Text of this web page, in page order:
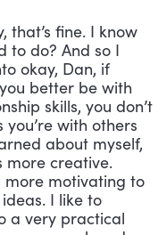
that’s fine. I know
to do? And so I
okay, Dan, if
better be with
skills, you don’t
with others
about myself,
more creative.
more motivating to
I like to
a very practical